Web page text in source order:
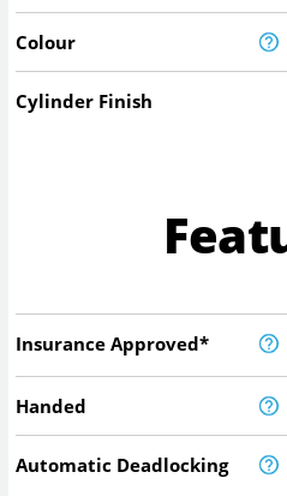
Colour
Cylinder Finish
Insurance Approved*
Handed
Automatic Deadlocking